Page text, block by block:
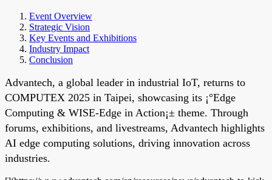
Event Overview
Strategic Vision
Key Events and Exhibitions
Industry Impact
Conclusion
Advantech, a global leader in industrial IoT, returns to
COMPUTEX 2025 in Taipei, showcasing its ¡°Edge
Computing & WISE-Edge in Action¡± theme. Through
forums, exhibitions, and livestreams, Advantech highlights
AI edge computing solutions, driving innovation across
industries.